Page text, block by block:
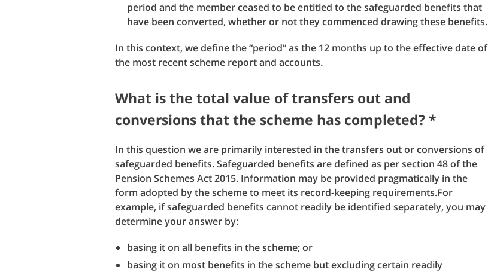
period and the member ceased to be entitled to the safeguarded benefits that
have been converted, whether or not they commenced drawing these benefits.
In this context, we define the “period” as the 12 months up to the effective date of
the most recent scheme report and accounts.
What is the total value of transfers out and
conversions that the scheme has completed? *
In this question we are primarily interested in the transfers out or conversions of
safeguarded benefits. Safeguarded benefits are defined as per section 48 of the
Pension Schemes Act 2015. Information may be provided pragmatically in the
form adopted by the scheme to meet its record-keeping requirements.For
example, if safeguarded benefits cannot readily be identified separately, you may
determine your answer by:
basing it on all benefits in the scheme; or
basing it on most benefits in the scheme but excluding certain readily